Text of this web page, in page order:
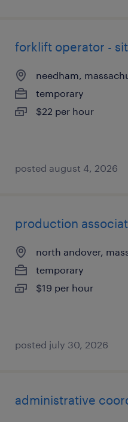
forklift operator -
needham,
temporary
$22 per hour
posted august 4, 2026
production
north andover,
temporary
$19 per hour
posted july 30, 2026
administrative